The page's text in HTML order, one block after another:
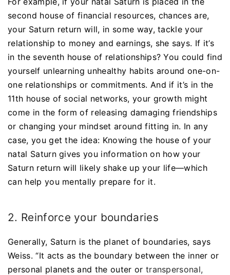
second house of financial resources, chances are,
your Saturn return will, in some way, tackle your
relationship to money and earnings, she says. If it’s
in the seventh house of relationships? You could find
yourself unlearning unhealthy habits around one-on-
one relationships or commitments. And if it’s in the
11th house of social networks, your growth might
come in the form of releasing damaging friendships
or changing your mindset around fitting in. In any
case, you get the idea: Knowing the house of your
natal Saturn gives you information on how your
Saturn return will likely shake up your life—which
can help you mentally prepare for it.
2. Reinforce your boundaries
Generally, Saturn is the planet of boundaries, says
Weiss. “It acts as the boundary between the inner or
personal planets and the outer or transpersonal,